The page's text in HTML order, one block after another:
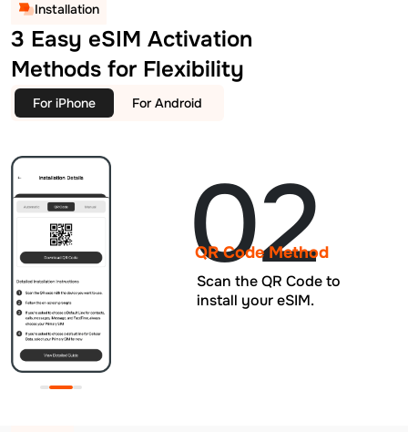
Installation
3 Easy eSIM Activation
Methods for Flexibility
For iPhone For Android
02
QR Code Method
Scan the QR Code to
install your eSIM.